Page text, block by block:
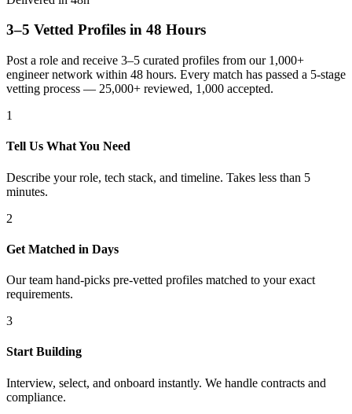
3–5 Vetted Profiles in 48 Hours
Post a role and receive 3–5 curated profiles from our 1,000+
engineer network within 48 hours. Every match has passed a 5-stage
vetting process — 25,000+ reviewed, 1,000 accepted.
1
Tell Us What You Need
Describe your role, tech stack, and timeline. Takes less than 5
minutes.
2
Get Matched in Days
Our team hand-picks pre-vetted profiles matched to your exact
requirements.
3
Start Building
Interview, select, and onboard instantly. We handle contracts and
compliance.